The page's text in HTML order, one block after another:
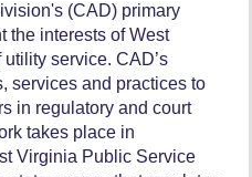
(CAD) primary
the interests of West
service. CAD’s
services and practices to
in regulatory and court
takes place in
Virginia Public Service